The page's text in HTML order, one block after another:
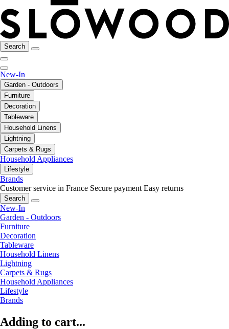
Search
New-In
Garden - Outdoors
Furniture
Decoration
Tableware
Household Linens
Lightning
Carpets & Rugs
Household Appliances
Lifestyle
Brands
Customer service in France Secure payment Easy returns
Search
New-In
Garden - Outdoors
Furniture
Decoration
Tableware
Household Linens
Lightning
Carpets & Rugs
Household Appliances
Lifestyle
Brands
Adding to cart...